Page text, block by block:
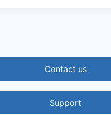
Contact us
Support